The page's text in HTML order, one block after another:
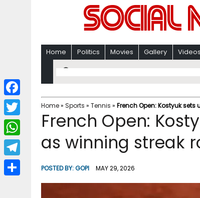
Home Politics Movies Gallery Videos
Home» Sports » Tennis » French Open: Kostyuk
French Open:
as winning streak
POSTED BY:GOPI MAY 29, 2026
F
a
c
b
T
w
i
W
h
a
T